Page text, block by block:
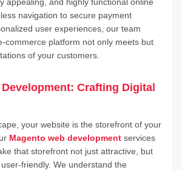
navigation to secure payment
user experiences, our team
commerce platform not only meets but
of your customers.
Crafting Digital
your website is the storefront of your
Magento web development services
that storefront not just attractive, but
friendly. We understand the